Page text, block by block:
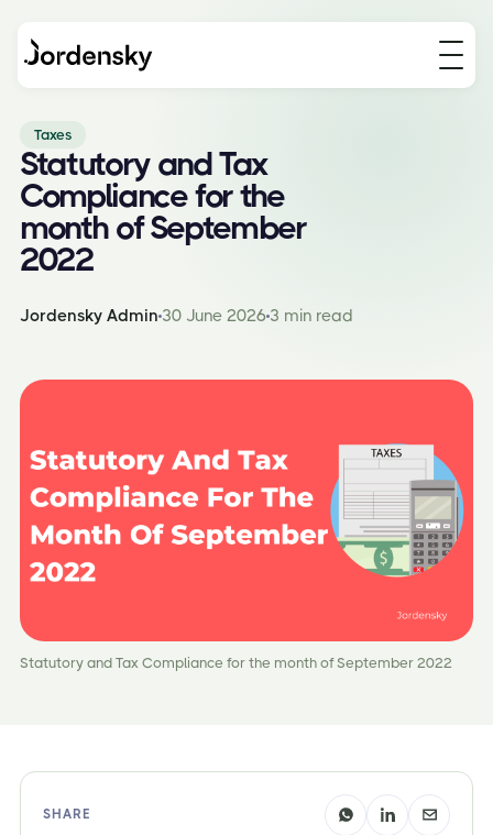
Taxes
Statutory and Tax
Compliance for the
month of September
2022
Jordensky Admin 30 June 2026 3 min read
Statutory and Tax Compliance for the month of September 2022
SHARE